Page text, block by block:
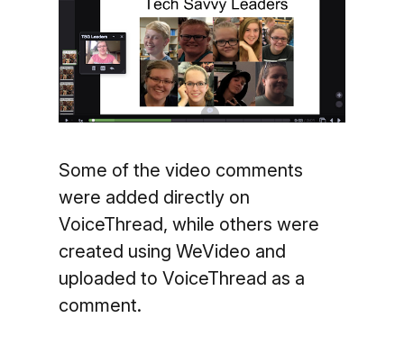
Some of the video comments
were added directly on
VoiceThread, while others were
created using WeVideo and
uploaded to VoiceThread as a
comment.